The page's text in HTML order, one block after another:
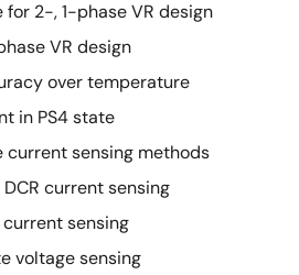
for 2-, 1-phase VR design
VR design
over temperature
in PS4 state
sensing methods
current sensing
sensing
voltage sensing